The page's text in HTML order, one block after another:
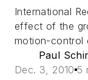
International
effect of the
motion-control
Paul
Dec. 3, 2010 5